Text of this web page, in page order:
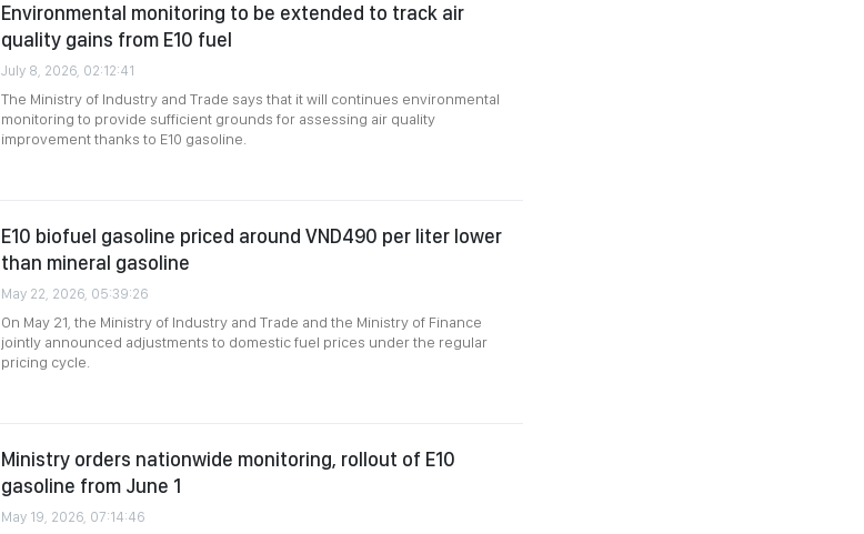
Environmental monitoring to be extended to track air
quality gains from E10 fuel
July 8, 2026, 02:12:41
The Ministry of Industry and Trade says that it will continues environmental
monitoring to provide sufficient grounds for assessing air quality
improvement thanks to E10 gasoline.
E10 biofuel gasoline priced around VND490 per liter lower
than mineral gasoline
May 22, 2026, 05:39:26
On May 21, the Ministry of Industry and Trade and the Ministry of Finance
jointly announced adjustments to domestic fuel prices under the regular
pricing cycle.
Ministry orders nationwide monitoring, rollout of E10
gasoline from June 1
May 19, 2026, 07:14:46